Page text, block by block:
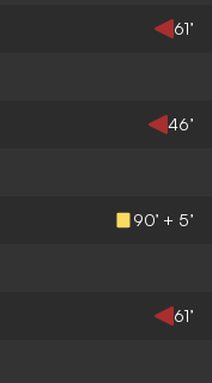
61’
46’
90’ + 5’
61’